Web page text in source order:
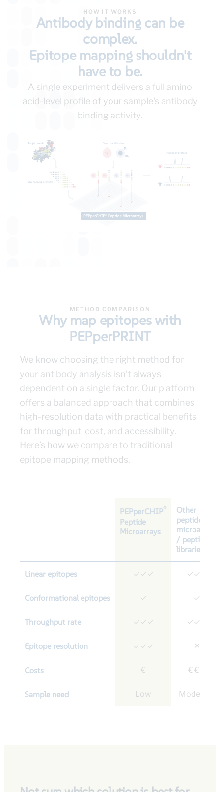
HOW IT WORKS
Antibody binding can be
complex.
Epitope mapping shouldn't
have to be.
A single experiment delivers a full amino
acid-level profile of your sample's antibody
binding activity.
METHOD COMPARISON
Why map epitopes with
PEPperPRINT
We know choosing the right method for
your antibody analysis isn’t always
dependent on a single factor. Our platform
offers a balanced approach that combines
high-resolution data with practical benefits
for throughput, cost, and accessibility.
Here’s how we compare to traditional
epitope mapping methods.
PEPperCHIP®
Peptide
Microarrays
Other
peptide
microarrays
/ peptide
libraries
Linear epitopes ✓✓✓ ✓✓✓
Conformational epitopes ✓ ✓
Throughput rate ✓✓✓ ✓✓✓
Epitope resolution ✓✓✓ ✕
Costs € € € €
Sample need Low Moderate